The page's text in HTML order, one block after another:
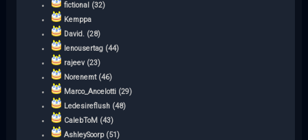
fictional (32)
Kemppa
David. (28)
lenousertag (44)
rajeev (23)
Norenemt (46)
Marco_Ancelotti (29)
Ledesireflush (48)
CalebToM (43)
AshleySoorp (51)